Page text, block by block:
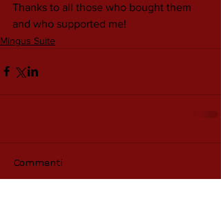
Thanks to all those who bought them
and who supported me!
Mingus Suite
Commenti